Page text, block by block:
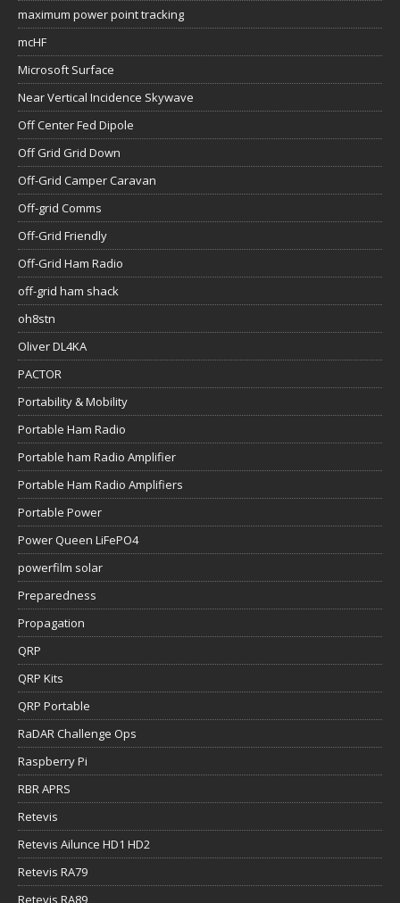
maximum power point tracking
mcHF
Microsoft Surface
Near Vertical Incidence Skywave
Off Center Fed Dipole
Off Grid Grid Down
Off-Grid Camper Caravan
Off-grid Comms
Off-Grid Friendly
Off-Grid Ham Radio
off-grid ham shack
oh8stn
Oliver DL4KA
PACTOR
Portability & Mobility
Portable Ham Radio
Portable ham Radio Amplifier
Portable Ham Radio Amplifiers
Portable Power
Power Queen LiFePO4
powerfilm solar
Preparedness
Propagation
QRP
QRP Kits
QRP Portable
RaDAR Challenge Ops
Raspberry Pi
RBR APRS
Retevis
Retevis Ailunce HD1 HD2
Retevis RA79
Retevis RA89